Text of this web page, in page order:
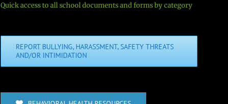
Quick access to all school documents and forms by category
REPORT BULLYING, HARASSMENT, SAFETY THREATS
AND/OR INTIMIDATION